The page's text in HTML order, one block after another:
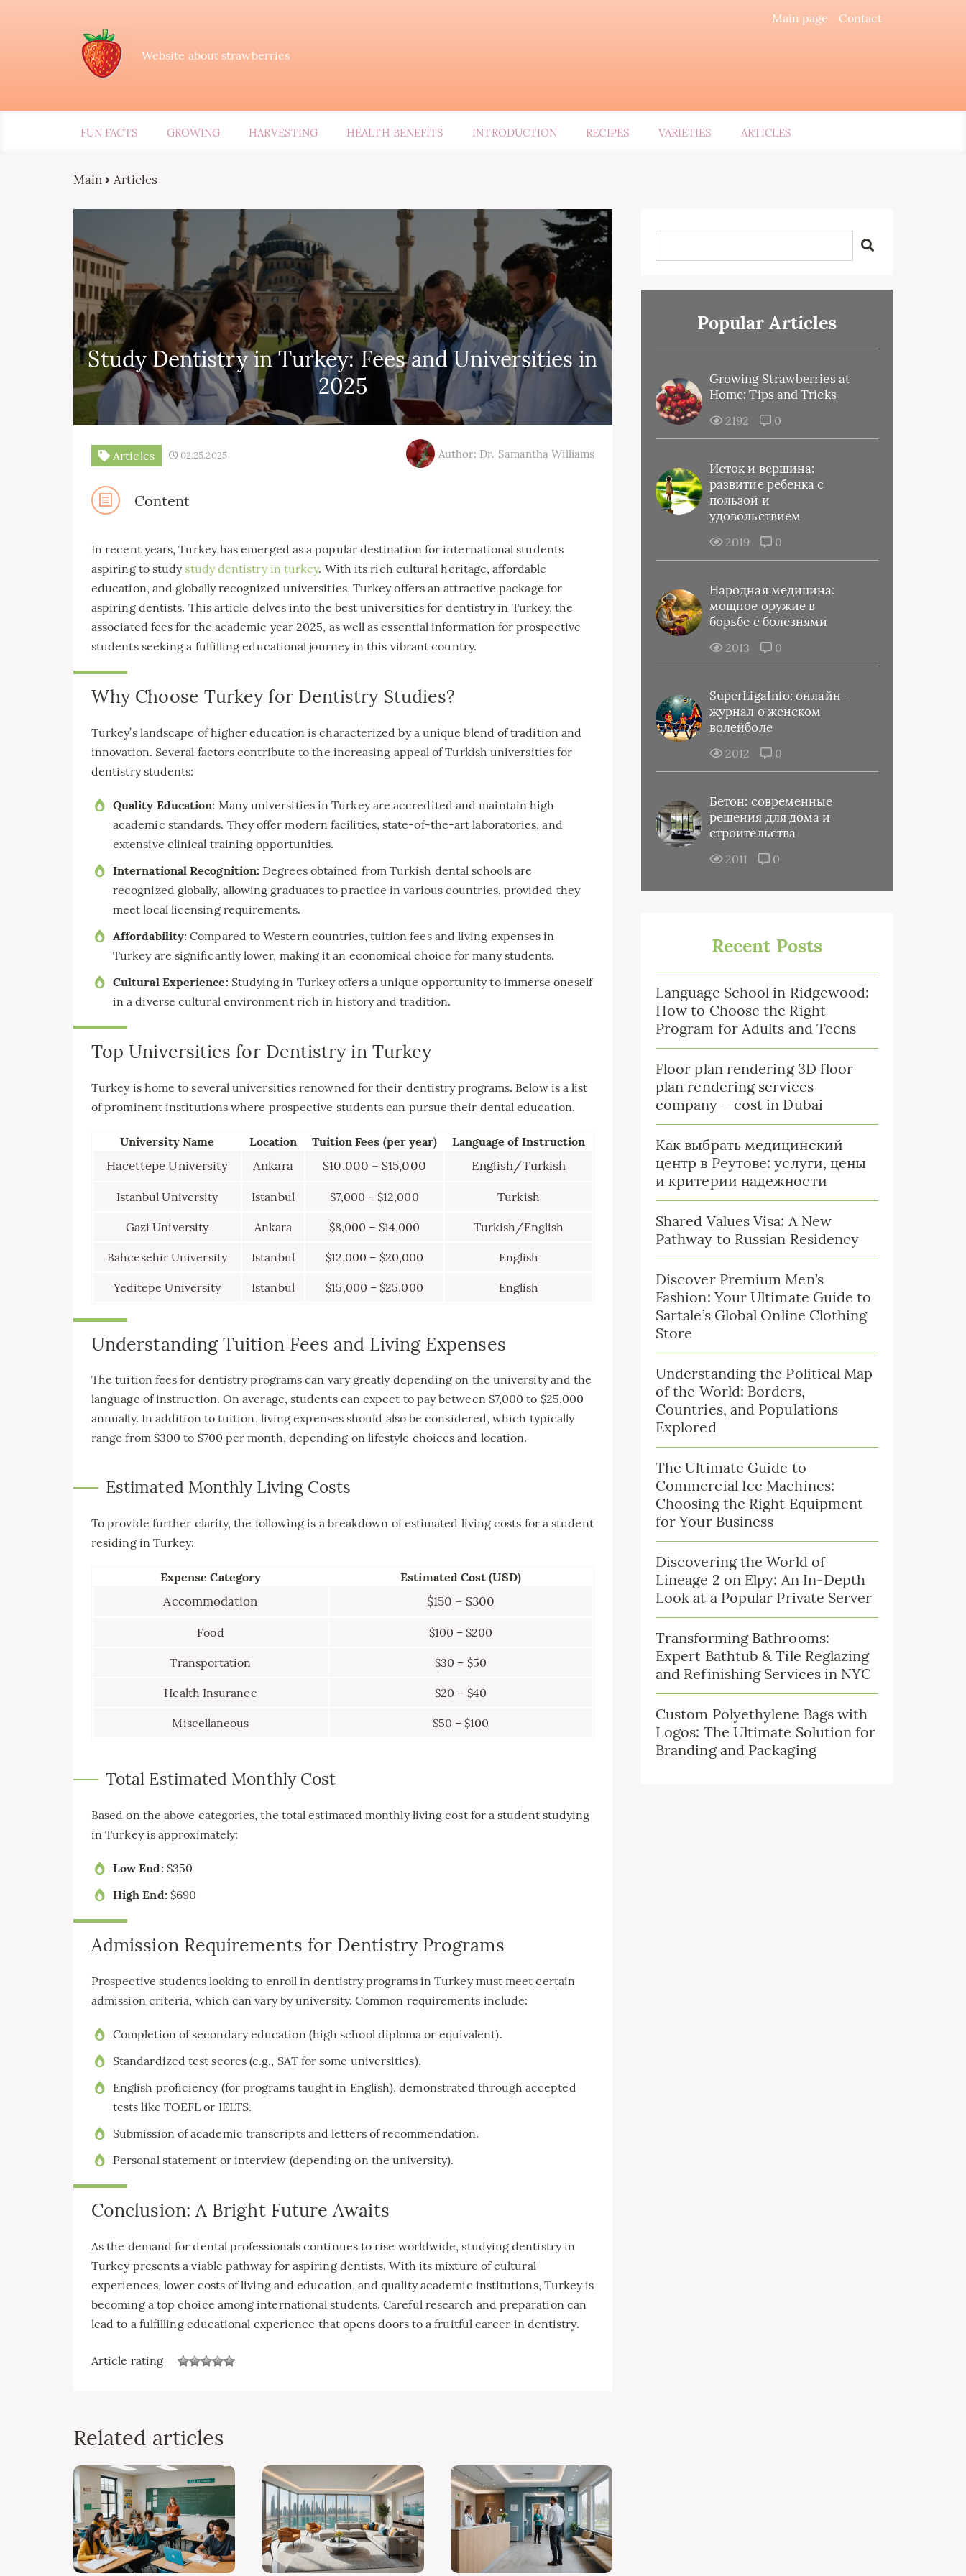
Main page Contact
Website about strawberries
FUN FACTS GROWING HARVESTING HEALTH BENEFITS INTRODUCTION RECIPES VARIETIES ARTICLES
Main Articles
Study Dentistry in Turkey: Fees and Universities in
2025
Articles 02.25.2025 Author: Dr. Samantha Williams
Content
In recent years, Turkey has emerged as a popular destination for international students
aspiring to study study dentistry in turkey. With its rich cultural heritage, affordable
education, and globally recognized universities, Turkey offers an attractive package for
aspiring dentists. This article delves into the best universities for dentistry in Turkey, the
associated fees for the academic year 2025, as well as essential information for prospective
students seeking a fulfilling educational journey in this vibrant country.
Why Choose Turkey for Dentistry Studies?
Turkey’s landscape of higher education is characterized by a unique blend of tradition and
innovation. Several factors contribute to the increasing appeal of Turkish universities for
dentistry students:
Quality Education: Many universities in Turkey are accredited and maintain high
academic standards. They offer modern facilities, state-of-the-art laboratories, and
extensive clinical training opportunities.
International Recognition: Degrees obtained from Turkish dental schools are
recognized globally, allowing graduates to practice in various countries, provided they
meet local licensing requirements.
Affordability: Compared to Western countries, tuition fees and living expenses in
Turkey are significantly lower, making it an economical choice for many students.
Cultural Experience: Studying in Turkey offers a unique opportunity to immerse oneself
in a diverse cultural environment rich in history and tradition.
Top Universities for Dentistry in Turkey
Turkey is home to several universities renowned for their dentistry programs. Below is a list
of prominent institutions where prospective students can pursue their dental education.
University Name Location Tuition Fees (per year) Language of Instruction
Hacettepe University Ankara $10,000 – $15,000 English/Turkish
Istanbul University Istanbul $7,000 – $12,000 Turkish
Gazi University Ankara $8,000 – $14,000 Turkish/English
Bahcesehir University Istanbul $12,000 – $20,000 English
Yeditepe University Istanbul $15,000 – $25,000 English
Understanding Tuition Fees and Living Expenses
The tuition fees for dentistry programs can vary greatly depending on the university and the
language of instruction. On average, students can expect to pay between $7,000 to $25,000
annually. In addition to tuition, living expenses should also be considered, which typically
range from $300 to $700 per month, depending on lifestyle choices and location.
Estimated Monthly Living Costs
To provide further clarity, the following is a breakdown of estimated living costs for a student
residing in Turkey:
Expense Category Estimated Cost (USD)
Accommodation $150 – $300
Food $100 – $200
Transportation $30 – $50
Health Insurance $20 – $40
Miscellaneous $50 – $100
Total Estimated Monthly Cost
Based on the above categories, the total estimated monthly living cost for a student studying
in Turkey is approximately:
Low End: $350
High End: $690
Admission Requirements for Dentistry Programs
Prospective students looking to enroll in dentistry programs in Turkey must meet certain
admission criteria, which can vary by university. Common requirements include:
Completion of secondary education (high school diploma or equivalent).
Standardized test scores (e.g., SAT for some universities).
English proficiency (for programs taught in English), demonstrated through accepted
tests like TOEFL or IELTS.
Submission of academic transcripts and letters of recommendation.
Personal statement or interview (depending on the university).
Conclusion: A Bright Future Awaits
As the demand for dental professionals continues to rise worldwide, studying dentistry in
Turkey presents a viable pathway for aspiring dentists. With its mixture of cultural
experiences, lower costs of living and education, and quality academic institutions, Turkey is
becoming a top choice among international students. Careful research and preparation can
lead to a fulfilling educational experience that opens doors to a fruitful career in dentistry.
Article rating
Related articles
Popular Articles
Growing Strawberries at
Home: Tips and Tricks
2192 0
Исток и вершина:
развитие ребенка с
пользой и
удовольствием
2019 0
Народная медицина:
мощное оружие в
борьбе с болезнями
2013 0
SuperLigaInfo: онлайн-
журнал о женском
волейболе
2012 0
Бетон: современные
решения для дома и
строительства
2011 0
Recent Posts
Language School in Ridgewood:
How to Choose the Right
Program for Adults and Teens
Floor plan rendering 3D floor
plan rendering services
company – cost in Dubai
Как выбрать медицинский
центр в Реутове: услуги, цены
и критерии надежности
Shared Values Visa: A New
Pathway to Russian Residency
Discover Premium Men’s
Fashion: Your Ultimate Guide to
Sartale’s Global Online Clothing
Store
Understanding the Political Map
of the World: Borders,
Countries, and Populations
Explored
The Ultimate Guide to
Commercial Ice Machines:
Choosing the Right Equipment
for Your Business
Discovering the World of
Lineage 2 on Elpy: An In-Depth
Look at a Popular Private Server
Transforming Bathrooms:
Expert Bathtub & Tile Reglazing
and Refinishing Services in NYC
Custom Polyethylene Bags with
Logos: The Ultimate Solution for
Branding and Packaging